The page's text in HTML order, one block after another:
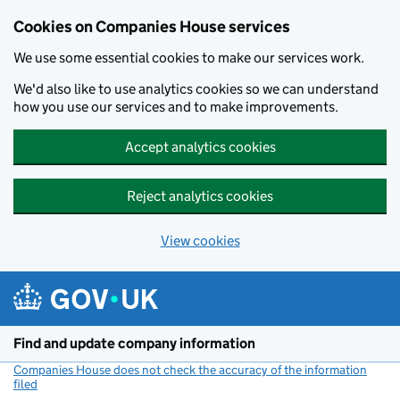
Cookies on Companies House services
We use some essential cookies to make our services work.
We'd also like to use analytics cookies so we can understand
how you use our services and to make improvements.
Accept analytics cookies
Reject analytics cookies
View cookies
Find and update company information
Companies House does not check the accuracy of the information
filed